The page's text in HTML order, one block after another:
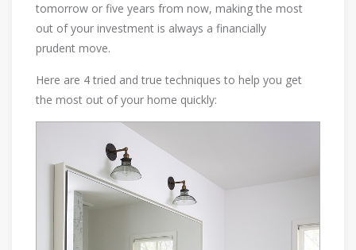
tomorrow or five years from now, making the most
out of your investment is always a financially
prudent move.
Here are 4 tried and true techniques to help you get
the most out of your home quickly: